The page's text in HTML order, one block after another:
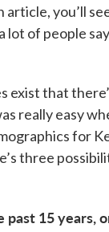
you’ll
lot of people
exist that
really easy
for
three
15 years,